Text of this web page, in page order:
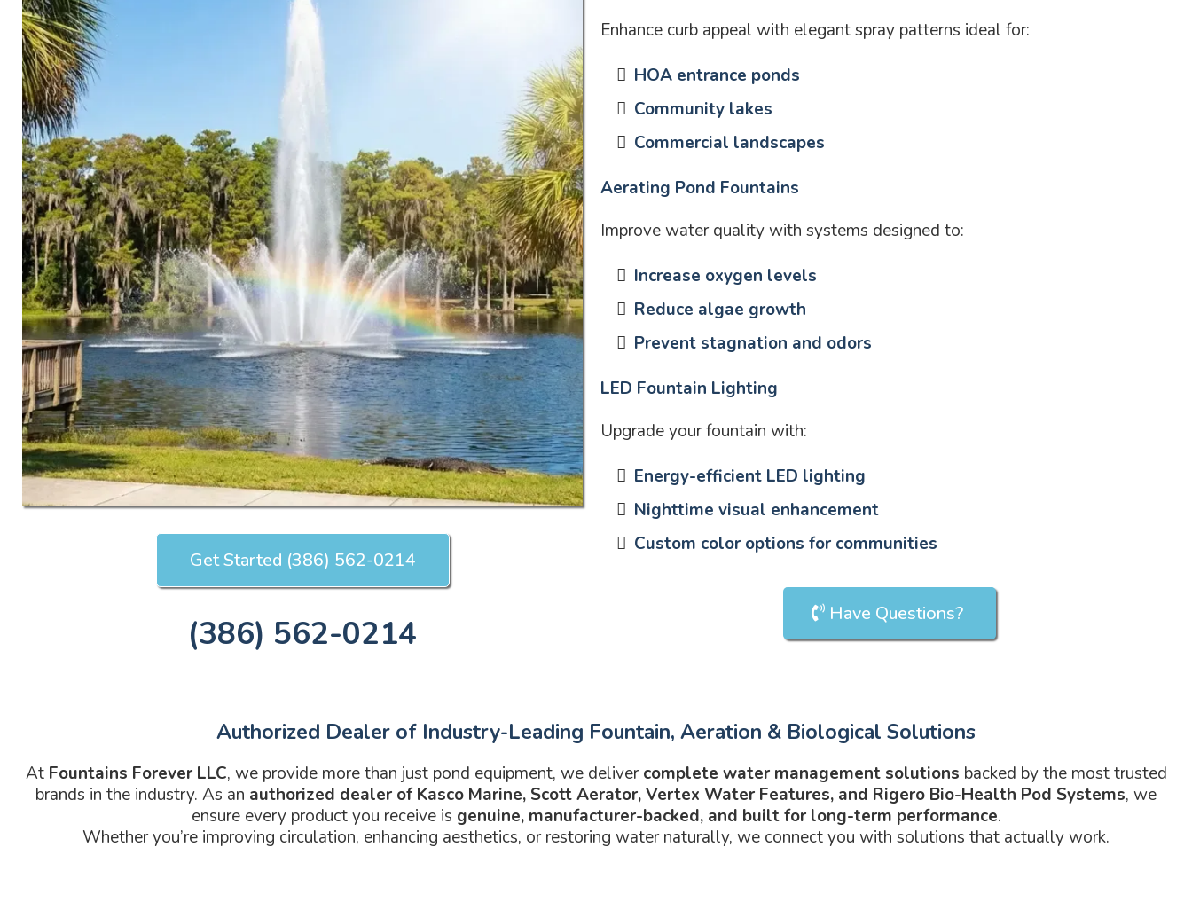
Get Started (386) 562-0214
(386) 562-0214
Enhance curb appeal with elegant spray patterns ideal for:
HOA entrance ponds
Community lakes
Commercial landscapes
Aerating Pond Fountains
Improve water quality with systems designed to:
Increase oxygen levels
Reduce algae growth
Prevent stagnation and odors
LED Fountain Lighting
Upgrade your fountain with:
Energy-efficient LED lighting
Nighttime visual enhancement
Custom color options for communities
Have Questions?
Authorized Dealer of Industry-Leading Fountain, Aeration & Biological Solutions
At Fountains Forever LLC, we provide more than just pond equipment, we delivercomplete water management solutions backed by the most trusted
brands in the industry. As an authorized dealer of Kasco Marine, Scott Aerator, Vertex Water Features, and Rigero Bio-Health Pod Systems, we
ensure every product you receive is genuine, manufacturer-backed, and built for long-term performance.
Whether you’re improving circulation, enhancing aesthetics, or restoring water naturally, we connect you with solutions that actually work.